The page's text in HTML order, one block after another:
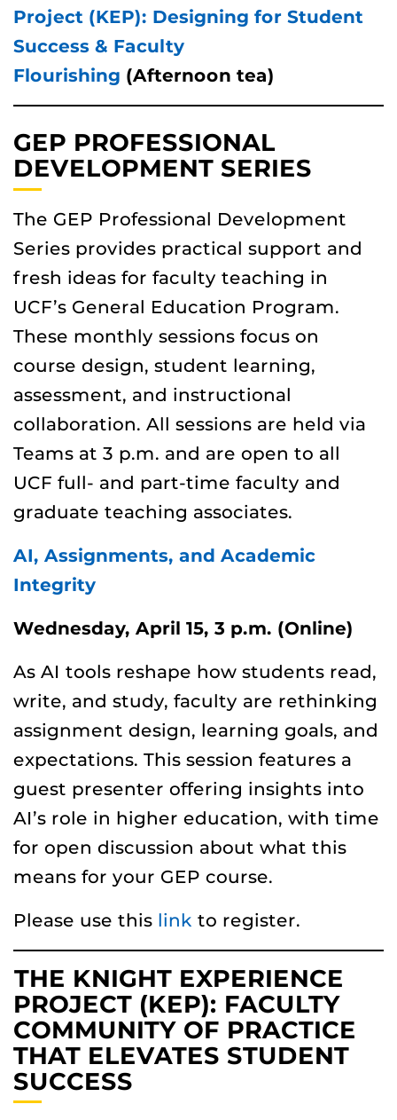
Project (KEP): Designing for Student
Success & Faculty
Flourishing (Afternoon tea)
GEP PROFESSIONAL
DEVELOPMENT SERIES
The GEP Professional Development
Series provides practical support and
fresh ideas for faculty teaching in
UCF’s General Education Program.
These monthly sessions focus on
course design, student learning,
assessment, and instructional
collaboration. All sessions are held via
Teams at 3 p.m. and are open to all
UCF full- and part-time faculty and
graduate teaching associates.
AI, Assignments, and Academic
Integrity
Wednesday, April 15, 3 p.m. (Online)
As AI tools reshape how students read,
write, and study, faculty are rethinking
assignment design, learning goals, and
expectations. This session features a
guest presenter offering insights into
AI’s role in higher education, with time
for open discussion about what this
means for your GEP course.
Please use this link to register.
THE KNIGHT EXPERIENCE
PROJECT (KEP): FACULTY
COMMUNITY OF PRACTICE
THAT ELEVATES STUDENT
SUCCESS